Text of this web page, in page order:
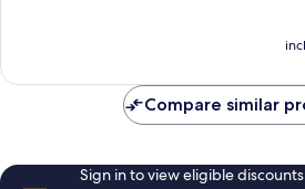
reviews
Compare similar
Sign in to view eligible